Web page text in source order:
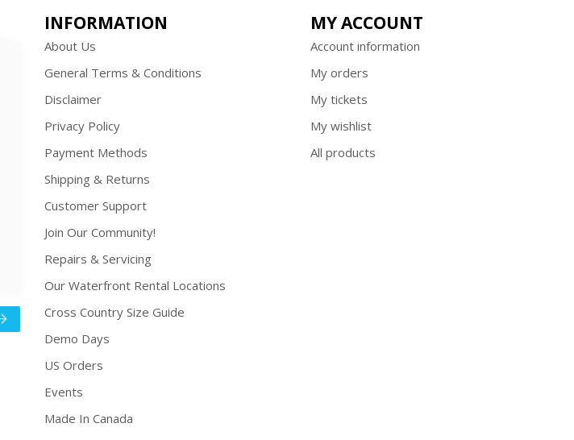
INFORMATION
About Us
General Terms & Conditions
Disclaimer
Privacy Policy
Payment Methods
Shipping & Returns
Customer Support
Join Our Community!
Repairs & Servicing
Our Waterfront Rental Locations
Cross Country Size Guide
Demo Days
US Orders
Events
Made In Canada
MY ACCOUNT
Account information
My orders
My tickets
My wishlist
All products